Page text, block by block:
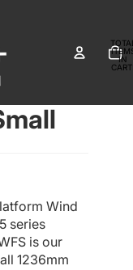
IN
Wind
series
is our
1236mm